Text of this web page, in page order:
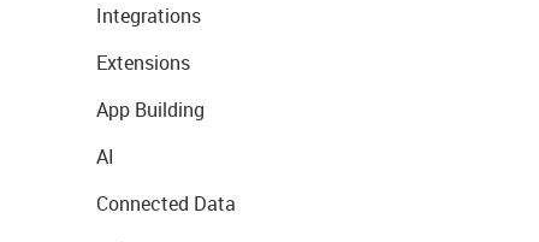
Integrations
Extensions
App Building
AI
Connected Data